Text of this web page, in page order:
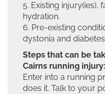
5. Existing injury(ies),
hydration.
6. Pre-existing
dystonia and
Steps that can be
Cairns running injury:
Enter into a running
does it. Talk to your